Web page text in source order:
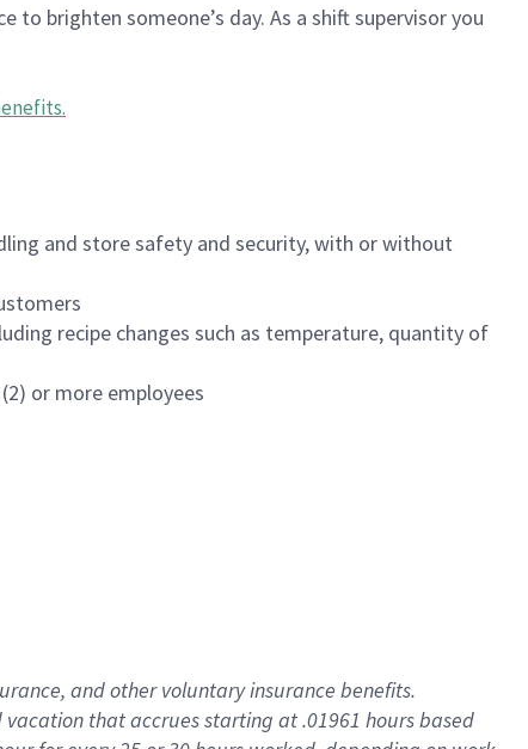
to brighten someone’s day. As a shift supervisor you
.
and store safety and security, with or without
recipe changes such as temperature, quantity of
or more employees
, andother voluntary insurance benefits.
vacation thataccrues starting at .01961 hours based